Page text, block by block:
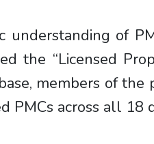
of
the “Licensed
members of
PMCs across all 18